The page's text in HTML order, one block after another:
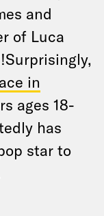
and
of Luca
in
ages 18-
has
star to